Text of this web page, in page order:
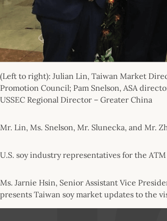
(Left to right): Julian Lin, Taiwan Market
Promotion Council; Pam Snelson, ASA
USSEC Regional Director – Greater China
Mr. Lin, Ms. Snelson, Mr. Slunecka, and Mr.
U.S. soy industry representatives for the
Ms. Jarnie Hsin, Senior Assistant Vice
presents Taiwan soy market updates to the